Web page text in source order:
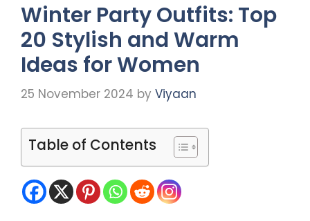
Winter Party Outfits: Top
20 Stylish and Warm
Ideas for Women
25 November 2024 by Viyaan
Table of Contents